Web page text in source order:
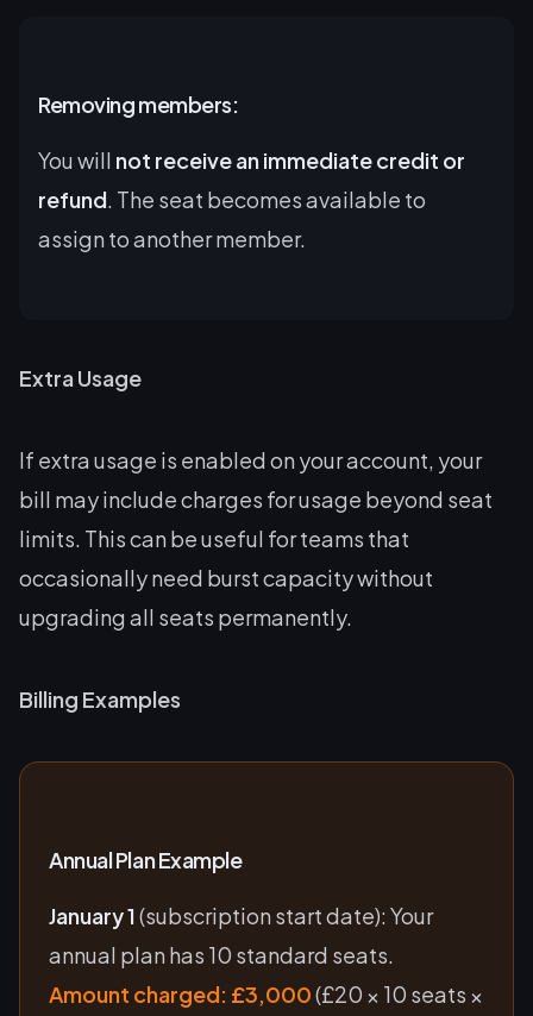
Removing members:
You will not receive an immediate credit or
refund. The seat becomes available to
assign to another member.
Extra Usage
If extra usage is enabled on your account, your
bill may include charges for usage beyond seat
limits. This can be useful for teams that
occasionally need burst capacity without
upgrading all seats permanently.
Billing Examples
Annual Plan Example
January 1(subscription start date): Your
annual plan has 10 standard seats.
Amount charged: £3,000(£20 × 10 seats ×